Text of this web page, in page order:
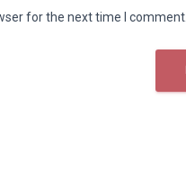
for the next time I comment.